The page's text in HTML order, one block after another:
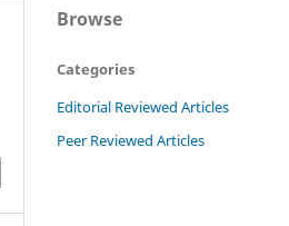
Browse
Categories
Editorial Reviewed Articles
Peer Reviewed Articles